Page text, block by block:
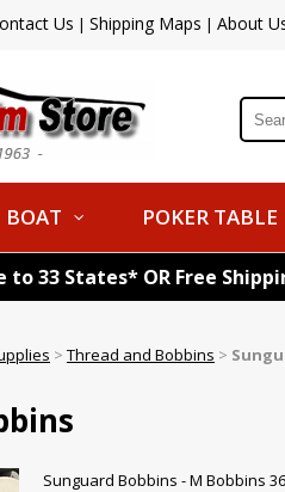
Us | Shipping Maps | About
BOAT POKER TABLE
to 33 States* OR Free
> Thread and Bobbins >
Sunguard Bobbins - M Bobbins